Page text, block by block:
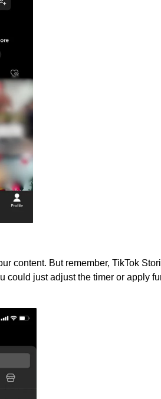
content. But remember, TikTok
could just adjust the timer or apply